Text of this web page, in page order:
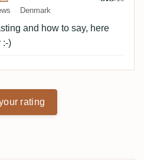
Denmark
and how to say, here
:-)
rating